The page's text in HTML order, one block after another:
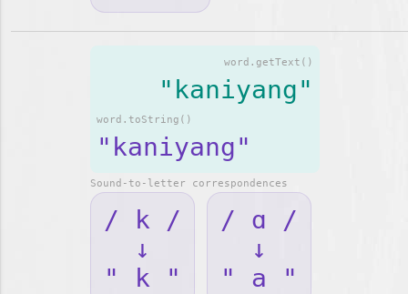
word.getText()
"kaniyang"
word.toString()
"kaniyang"
Sound-to-letter correspondences
/ k /
↓
" k "
/ ɑ /
↓
" a "